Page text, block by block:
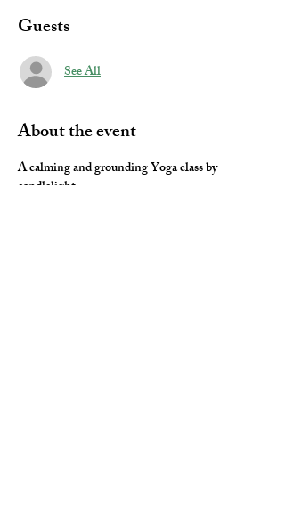
Guests
See All
About the event
A calming and grounding Yoga class by
candlelight.